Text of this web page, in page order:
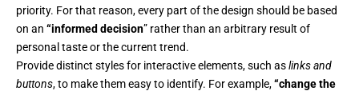
priority. For that reason, every part of the design should be based
on an “informed decision” rather than an arbitrary result of
personal taste or the current trend.
Provide distinct styles for interactive elements, such aslinks and
buttons, to make them easy to identify. For example,“change the